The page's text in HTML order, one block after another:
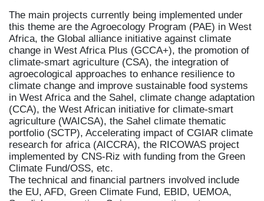
The main projects currently being implemented under
this theme are the Agroecology Program (PAE) in West
Africa, the Global alliance initiative against climate
change in West Africa Plus (GCCA+), the promotion of
climate-smart agriculture (CSA), the integration of
agroecological approaches to enhance resilience to
climate change and improve sustainable food systems
in West Africa and the Sahel, climate change adaptation
(CCA), the West African initiative for climate-smart
agriculture (WAICSA), the Sahel climate thematic
portfolio (SCTP), Accelerating impact of CGIAR climate
research for africa (AICCRA), the RICOWAS project
implemented by CNS-Riz with funding from the Green
Climate Fund/OSS, etc.
The technical and financial partners involved include
the EU, AFD, Green Climate Fund, EBID, UEMOA,